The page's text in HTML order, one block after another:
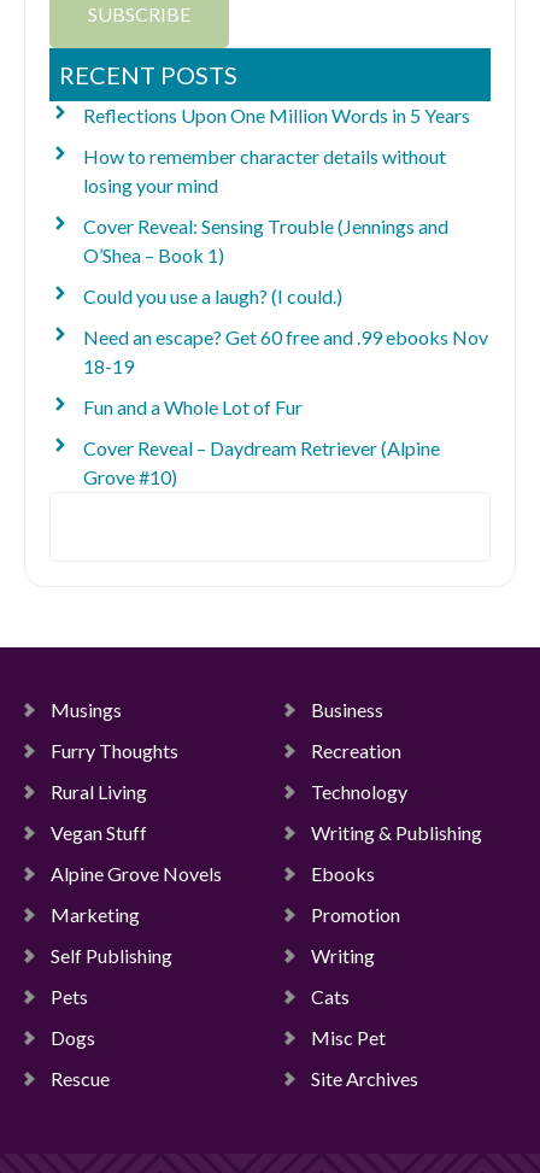
SUBSCRIBE
RECENT POSTS
Reflections Upon One Million Words in 5 Years
How to remember character details without
losing your mind
Cover Reveal: Sensing Trouble (Jennings and
O’Shea – Book 1)
Could you use a laugh? (I could.)
Need an escape? Get 60 free and .99 ebooks Nov
18-19
Fun and a Whole Lot of Fur
Cover Reveal – Daydream Retriever (Alpine
Grove #10)
Musings
Business
Furry Thoughts
Recreation
Rural Living
Technology
Vegan Stuff
Writing & Publishing
Alpine Grove Novels
Ebooks
Marketing
Promotion
Self Publishing
Writing
Pets
Cats
Dogs
Misc Pet
Rescue
Site Archives